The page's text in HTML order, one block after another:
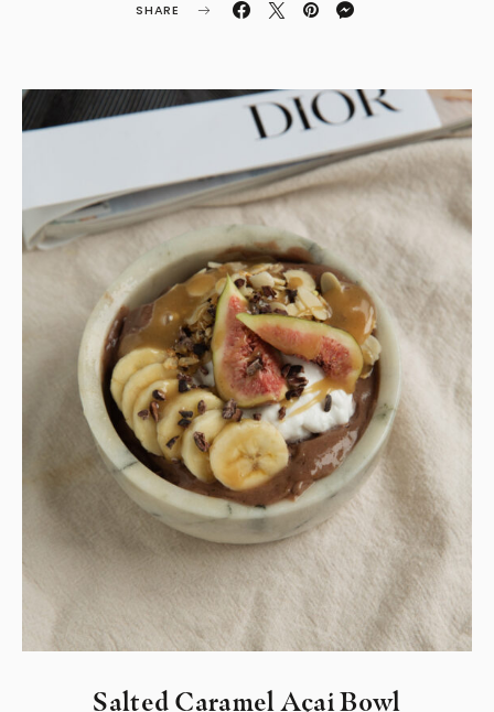
SHARE
Salted Caramel Açai Bowl